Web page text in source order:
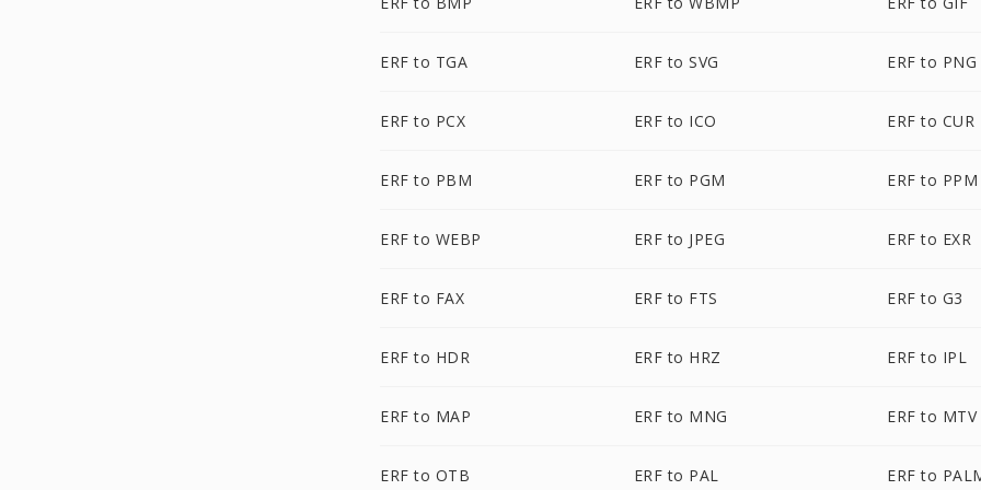
ERF to TGA ERF to SVG ERF to PNG
ERF to PCX ERF to ICO ERF to CUR
ERF to PBM ERF to PGM ERF to PPM
ERF to WEBP ERF to JPEG ERF to EXR
ERF to FAX ERF to FTS ERF to G3
ERF to HDR ERF to HRZ ERF to IPL
ERF to MAP ERF to MNG ERF to MTV
ERF to OTB ERF to PAL ERF to